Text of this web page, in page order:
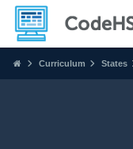
Curriculum States